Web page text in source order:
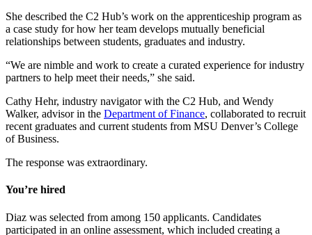
She described the C2 Hub’s work on the apprenticeship program as
a case study for how her team develops mutually beneficial
relationships between students, graduates and industry.
“We are nimble and work to create a curated experience for industry
partners to help meet their needs,” she said.
Cathy Hehr, industry navigator with the C2 Hub, and Wendy
Walker, advisor in the Department of Finance, collaborated to recruit
recent graduates and current students from MSU Denver’s College
of Business.
The response was extraordinary.
You’re hired
Diaz was selected from among 150 applicants. Candidates
participated in an online assessment, which included creating a